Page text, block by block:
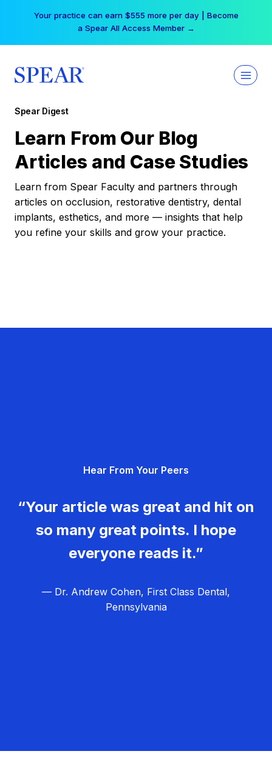
Your practice can earn $555 more per day | Become
a Spear All Access Member →
Spear Digest
Learn From Our Blog
Articles and Case Studies
Learn from Spear Faculty and partners through
articles on occlusion, restorative dentistry, dental
implants, esthetics, and more — insights that help
you refine your skills and grow your practice.
Hear From Your Peers
“Your article was great and hit on
so many great points. I hope
everyone reads it.”
— Dr. Andrew Cohen, First Class Dental,
Pennsylvania